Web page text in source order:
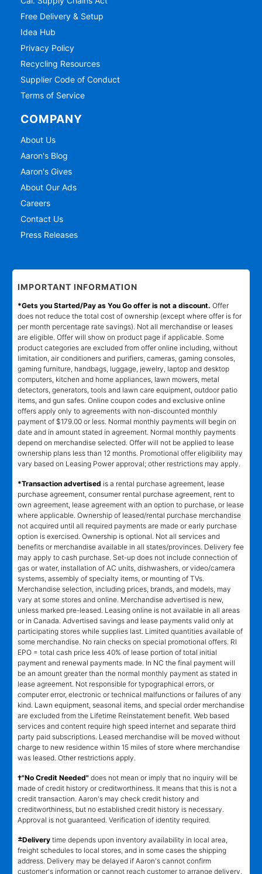
Free Delivery & Setup
Idea Hub
Privacy Policy
Recycling Resources
Supplier Code of Conduct
Terms of Service
COMPANY
About Us
Aaron's Blog
Aaron's Gives
About Our Ads
Careers
Contact Us
Press Releases
IMPORTANT INFORMATION
*Gets you Started/Pay as You Go offer is not a discount. Offer
does not reduce the total cost of ownership (except where offer is for
per month percentage rate savings). Not all merchandise or leases
are eligible. Offer will show on product page if applicable. Some
product categories are excluded from offer online including, without
limitation, air conditioners and purifiers, cameras, gaming consoles,
gaming furniture, handbags, luggage, jewelry, laptop and desktop
computers, kitchen and home appliances, lawn mowers, metal
detectors, generators, tools and lawn care equipment, outdoor patio
items, and gun safes. Online coupon codes and exclusive online
offers apply only to agreements with non-discounted monthly
payment of $179.00 or less. Normal monthly payments will begin on
date and in amount stated in agreement. Normal monthly payments
depend on merchandise selected. Offer will not be applied to lease
ownership plans less than 12 months. Promotional offer eligibility may
vary based on Leasing Power approval; other restrictions may apply.
*Transaction advertised is a rental purchase agreement, lease
purchase agreement, consumer rental purchase agreement, rent to
own agreement, lease agreement with an option to purchase, or lease
where applicable. Ownership of leased/rental purchase merchandise
not acquired until all required payments are made or early purchase
option is exercised. Ownership is optional. Not all services and
benefits or merchandise available in all states/provinces. Delivery fee
may apply to cash purchase. Set-up does not include connection of
gas or water, installation of AC units, dishwashers, or video/camera
systems, assembly of specialty items, or mounting of TVs.
Merchandise selection, including prices, brands, and models, may
vary at some stores and online. Merchandise advertised is new,
unless marked pre-leased. Leasing online is not available in all areas
or in Canada. Advertised savings and lease payments valid only at
participating stores while supplies last. Limited quantities available of
some merchandise. No rain checks on special promotional offers. RI
EPO = total cash price less 40% of lease portion of total initial
payment and renewal payments made. In NC the final payment will
be an amount greater than the normal monthly payment as stated in
lease agreement. Not responsible for typographical errors, or
computer error, electronic or technical malfunctions or failures of any
kind. Lawn equipment, seasonal items, and special order merchandise
are excluded from the Lifetime Reinstatement benefit. Web based
services and content require high speed internet and separate third
party paid subscriptions. Leased merchandise will be moved without
charge to new residence within 15 miles of store where merchandise
was leased. Other restrictions apply.
†"No Credit Needed" does not mean or imply that no inquiry will be
made of credit history or creditworthiness. It means that this is not a
credit transaction. Aaron's may check credit history and
creditworthiness, but no established credit history is necessary.
Approval is not guaranteed. Verification of identity required.
±Delivery time depends upon inventory availability in local area,
freight schedules to local stores, and in some cases the shipping
address. Delivery may be delayed if Aaron's cannot confirm
customer's information or cannot reach customer to arrange delivery.